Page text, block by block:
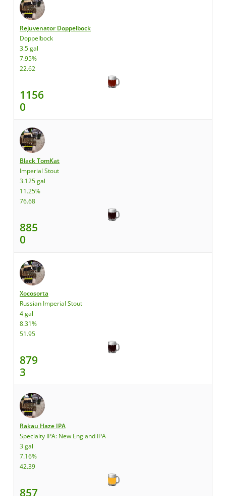
Rejuvenator Doppelbock
Doppelbock
3.5 gal
7.95%
22.62
1156
0
Black TomKat
Imperial Stout
3.125 gal
11.25%
76.68
885
0
Xocosorta
Russian Imperial Stout
4 gal
8.31%
51.95
879
3
Rakau Haze IPA
Specialty IPA: New England IPA
3 gal
7.16%
42.39
857